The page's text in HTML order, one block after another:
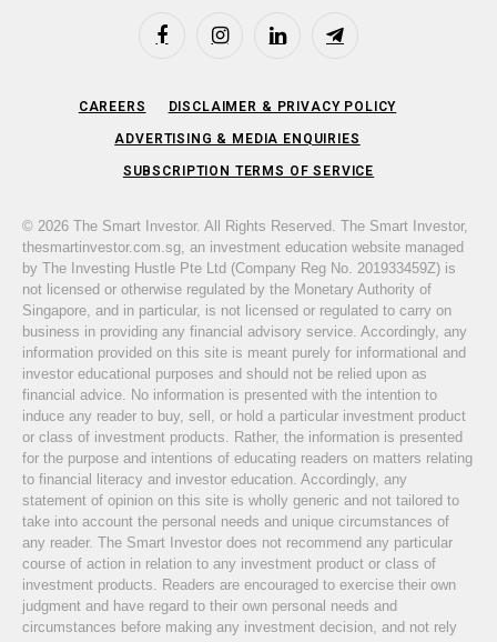
FacebookInstagramLinkedIn Telegram
CAREERS DISCLAIMER & PRIVACY POLICY
ADVERTISING & MEDIA ENQUIRIES
SUBSCRIPTION TERMS OF SERVICE
© 2026 The Smart Investor. All Rights Reserved. The Smart Investor,
thesmartinvestor.com.sg, an investment education website managed
by The Investing Hustle Pte Ltd (Company Reg No. 201933459Z) is
not licensed or otherwise regulated by the Monetary Authority of
Singapore, and in particular, is not licensed or regulated to carry on
business in providing any financial advisory service. Accordingly, any
information provided on this site is meant purely for informational and
investor educational purposes and should not be relied upon as
financial advice. No information is presented with the intention to
induce any reader to buy, sell, or hold a particular investment product
or class of investment products. Rather, the information is presented
for the purpose and intentions of educating readers on matters relating
to financial literacy and investor education. Accordingly, any
statement of opinion on this site is wholly generic and not tailored to
take into account the personal needs and unique circumstances of
any reader. The Smart Investor does not recommend any particular
course of action in relation to any investment product or class of
investment products. Readers are encouraged to exercise their own
judgment and have regard to their own personal needs and
circumstances before making any investment decision, and not rely